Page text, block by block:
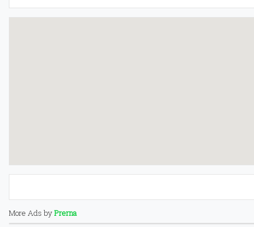
More Ads byPrerna